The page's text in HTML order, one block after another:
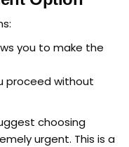
you to make the
proceed without
choosing
urgent. This is a